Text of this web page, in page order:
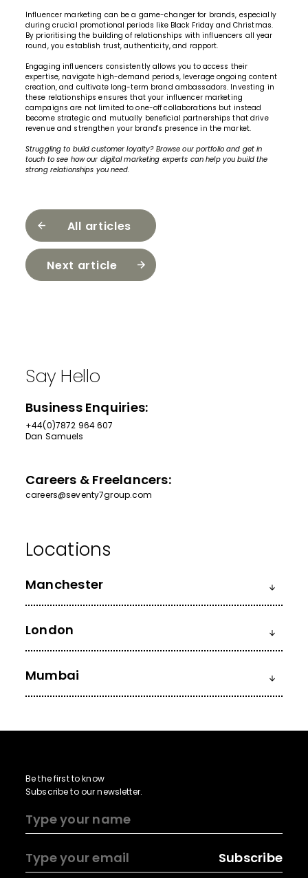
Influencer marketing can be a game-changer for brands, especially
during crucial promotional periods like Black Friday and Christmas.
By prioritising the building of relationships with influencers all year
round, you establish trust, authenticity, and rapport.
Engaging influencers consistently allows you to access their
expertise, navigate high-demand periods, leverage ongoing content
creation, and cultivate long-term brand ambassadors. Investing in
these relationships ensures that your influencer marketing
campaigns are not limited to one-off collaborations but instead
become strategic and mutually beneficial partnerships that drive
revenue and strengthen your brand's presence in the market.
Struggling to build customer loyalty? Browse our portfolioand get in
touch to see how our digital marketing experts can help you build the
strong relationships you need.
All articles
Next article
Say Hello
Business Enquiries:
+44(0)7872 964 607
Dan Samuels
Careers & Freelancers:
careers@seventy7group.com
Manchester
London
Mumbai
Be the first to know
Subscribe to our newsletter.
Subscribe